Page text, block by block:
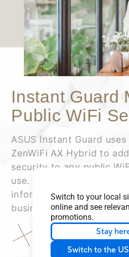
Switch to your local
online and see
promotions.
Stay
Switch to the
Instant Guard
Public WiFi
ASUS Instant Guard
ZenWiFi AX Hybrid to
security to any public
use. It helps protect your
information such as
business data, emails and
Learn more about